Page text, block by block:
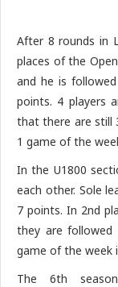
After 8 rounds in
places of the
and he is
points. 4 players
that there are still
1 game of the
In the U1800
each other. Sole
7 points. In 2nd
they are followed
game of the week
The 6th